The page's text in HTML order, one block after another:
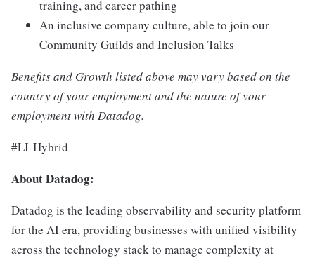
training, and career pathing
An inclusive company culture, able to join our
Community Guilds and Inclusion Talks
Benefits and Growth listed above may vary based on the
country of your employment and the nature of your
employment with Datadog.
#LI-Hybrid
About Datadog:
Datadog is the leading observability and security platform
for the AI era, providing businesses with unified visibility
across the technology stack to manage complexity at